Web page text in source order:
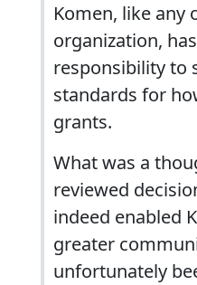
Komen, like
organization,
responsibility to
standards for
grants.
What was a
reviewed
indeed enabled
greater
unfortunately